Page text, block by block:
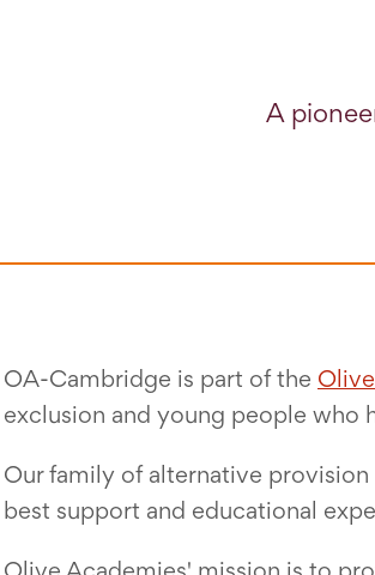
A
OA-Cambridge is part of the
exclusion and young people who
Our family of alternative
best support and educational